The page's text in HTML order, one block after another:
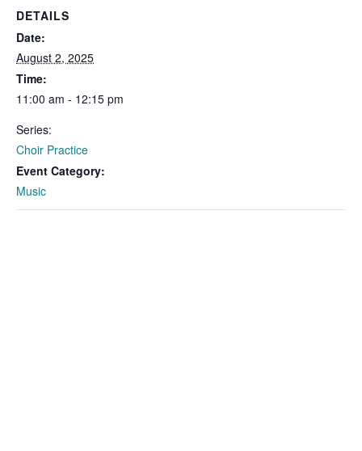
DETAILS
Date:
August 2, 2025
Time:
11:00 am - 12:15 pm
Series:
Choir Practice
Event Category:
Music